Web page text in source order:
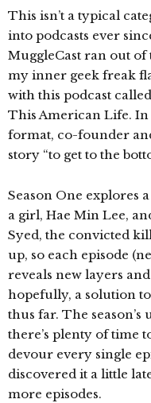
This isn’t a typical
into podcasts ever
MuggleCast ran out of
my inner geek freak
with this podcast called
This American Life. In
format, co-founder
story “to get to the
Season One explores
a girl, Hae Min Lee,
Syed, the convicted
up, so each episode
reveals new layers
hopefully, a solution
thus far. The
there’s plenty of time
devour every single
discovered it a little
more episodes.